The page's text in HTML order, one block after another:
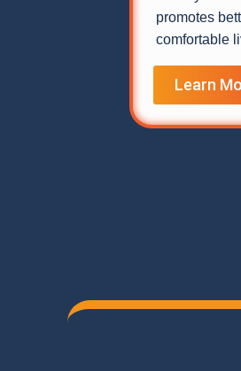
promotes
comfortable
Learn